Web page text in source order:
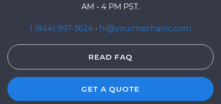
AM - 4 PM PST.
1 (844) 997-3624 · hi@yourmechanic.com
READ FAQ
GET A QUOTE